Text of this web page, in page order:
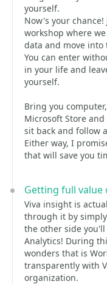
yourself.
Now's your
workshop where
data and move into
You can enter
in your life and
yourself.
Bring you
Microsoft Store
sit back and follow
Either way, I
that will save you
Getting full value
Viva insight is
through it by
the other side
Analytics! During
wonders that is
transparently with
organization.